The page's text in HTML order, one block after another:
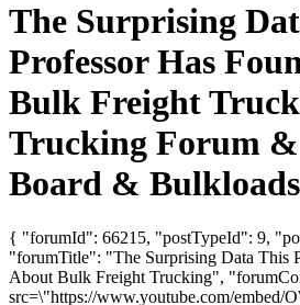
The Surprising
Professor Has
Bulk Freight
Trucking Forum &
Board &
{ "forumId": 66215, "postTypeId": 9,
"forumTitle": "The Surprising Data This
About Bulk Freight Trucking",
src=\"https://www.youtube.com/embed/